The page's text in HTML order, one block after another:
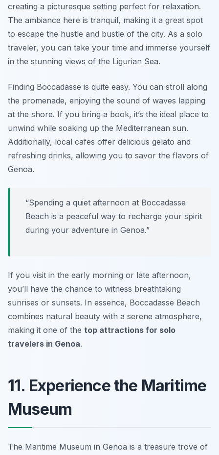
creating a picturesque setting perfect for relaxation.
The ambiance here is tranquil, making it a great spot
to escape the hustle and bustle of the city. As a solo
traveler, you can take your time and immerse yourself
in the stunning views of the Ligurian Sea.
Finding Boccadasse is quite easy. You can stroll along
the promenade, enjoying the sound of waves lapping
at the shore. If you bring a book, it’s the ideal place to
unwind while soaking up the Mediterranean sun.
Additionally, local cafes offer delicious gelato and
refreshing drinks, allowing you to savor the flavors of
Genoa.
“Spending a quiet afternoon at Boccadasse
Beach is a peaceful way to recharge your spirit
during your adventure in Genoa.”
If you visit in the early morning or late afternoon,
you’ll have the chance to witness breathtaking
sunrises or sunsets. In essence, Boccadasse Beach
combines natural beauty with a serene atmosphere,
making it one of the top attractions for solo
travelers in Genoa.
11. Experience the Maritime
Museum
The Maritime Museum in Genoa is a treasure trove of